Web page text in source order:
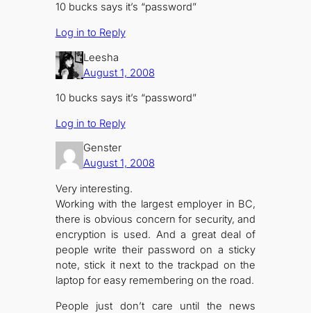
10 bucks says it’s “password”
Log in to Reply
Leesha
August 1, 2008
10 bucks says it’s “password”
Log in to Reply
Genster
August 1, 2008
Very interesting.
Working with the largest employer in BC,
there is obvious concern for security, and
encryption is used. And a great deal of
people write their password on a sticky
note, stick it next to the trackpad on the
laptop for easy remembering on the road.
People just don’t care until the news